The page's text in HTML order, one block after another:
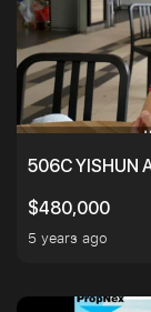
506C YISHUN
$480,000
5 years ago